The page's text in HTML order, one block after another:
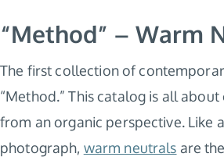
“Method” – Warm
The first collection of
“Method.” This catalog is all
from an organic perspective. Like
photograph, warm neutrals are